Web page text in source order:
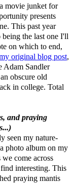
movie junket for
presents
This past year
being the last one I'll
on which to end,
original blog post,
Adam Sandler
obscure old
in college. Total
and praying
seen my nature-
photo album on my
come across
interesting. This
praying mantis